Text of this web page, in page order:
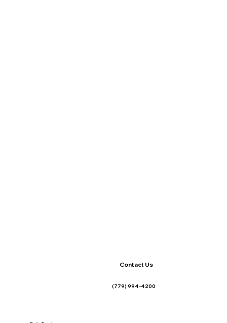
Contact Us
(779) 994-4200